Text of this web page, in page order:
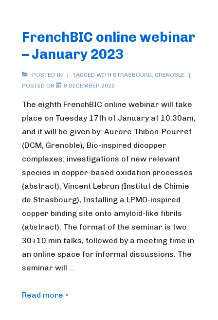
FrenchBIC online webinar
– January 2023
POSTED IN TAGGED WITH STRASBOURG, GRENOBLE
POSTED ON
9 DECEMBER 2022
The eighth FrenchBIC online webinar will take
place on Tuesday 17th of January at 10.30am,
and it will be given by: Aurore Thibon-Pourret
(DCM, Grenoble), Bio-inspired dicopper
complexes: investigations of new relevant
species in copper-based oxidation processes
(abstract); Vincent Lebrun (Institut de Chimie
de Strasbourg), Installing a LPMO-inspired
copper binding site onto amyloid-like fibrils
(abstract). The format of the seminar is two
30+10 min talks, followed by a meeting time in
an online space for informal discussions. The
seminar will …
FrenchBIC
Read more »